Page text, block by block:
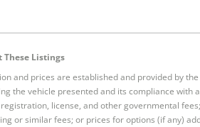
Listings
and prices are established and provided by
the vehicle presented and its compliance with
license, and other governmental
or similar fees; or prices for options (if any)